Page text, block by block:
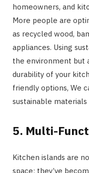
homeowners, and
More people are
as recycled wood,
appliances. Using
the environment but
durability of your
friendly options, We
sustainable
5. Multi-
Kitchen islands are
space; they’ve